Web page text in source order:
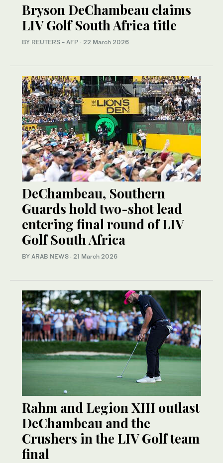
Bryson DeChambeau claims
LIV Golf South Africa title
BY REUTERS - AFP · 22 March 2026
DeChambeau, Southern
Guards hold two-shot lead
entering final round of LIV
Golf South Africa
BY ARAB NEWS · 21 March 2026
Rahm and Legion XIII outlast
DeChambeau and the
Crushers in the LIV Golf team
final